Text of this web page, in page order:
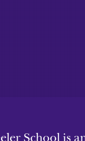
School is